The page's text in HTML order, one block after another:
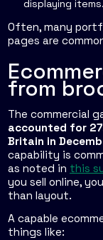
displaying items.
Often, many
pages are
from
The commercial
accounted for
Britain in
capability is
as noted in this
you sell online,
than layout.
A capable
things like: